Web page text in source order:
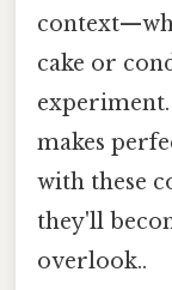
cake or
makes
with these
they'll
overlook..